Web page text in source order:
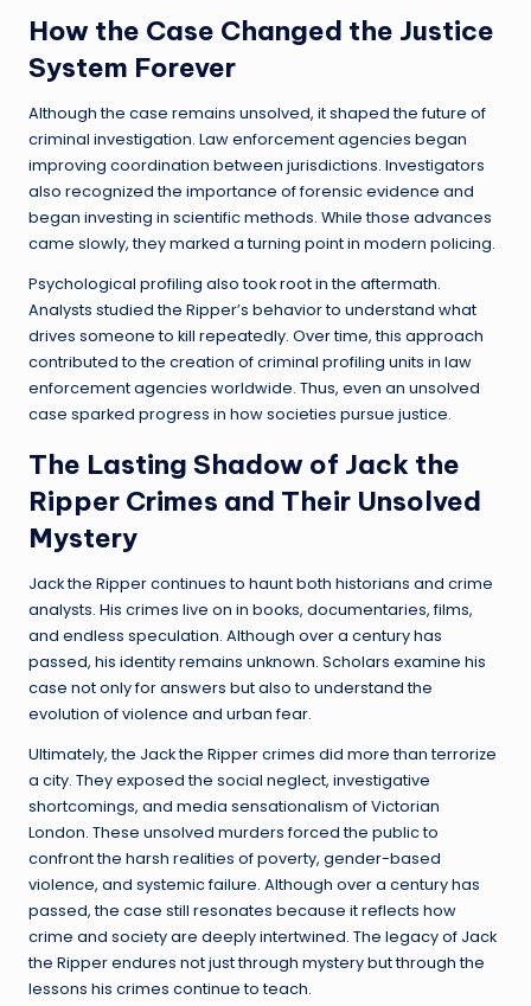
How the Case Changed the Justice
System Forever
Although the case remains unsolved, it shaped the future of
criminal investigation. Law enforcement agencies began
improving coordination between jurisdictions. Investigators
also recognized the importance of forensic evidence and
began investing in scientific methods. While those advances
came slowly, they marked a turning point in modern policing.
Psychological profiling also took root in the aftermath.
Analysts studied the Ripper’s behavior to understand what
drives someone to kill repeatedly. Over time, this approach
contributed to the creation of criminal profiling units in law
enforcement agencies worldwide. Thus, even an unsolved
case sparked progress in how societies pursue justice.
The Lasting Shadow of Jack the
Ripper Crimes and Their Unsolved
Mystery
Jack the Ripper continues to haunt both historians and crime
analysts. His crimes live on in books, documentaries, films,
and endless speculation. Although over a century has
passed, his identity remains unknown. Scholars examine his
case not only for answers but also to understand the
evolution of violence and urban fear.
Ultimately, the Jack the Ripper crimes did more than terrorize
a city. They exposed the social neglect, investigative
shortcomings, and media sensationalism of Victorian
London. These unsolved murders forced the public to
confront the harsh realities of poverty, gender-based
violence, and systemic failure. Although over a century has
passed, the case still resonates because it reflects how
crime and society are deeply intertwined. The legacy of Jack
the Ripper endures not just through mystery but through the
lessons his crimes continue to teach.